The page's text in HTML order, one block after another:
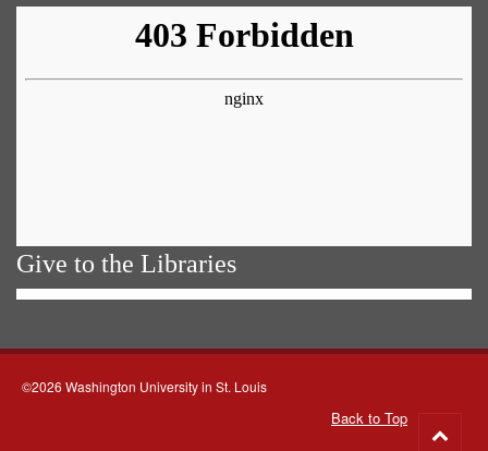
Give to the Libraries
©2026 Washington University in St. Louis
Back to Top